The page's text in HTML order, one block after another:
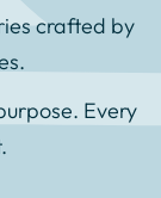
crafted by
Every